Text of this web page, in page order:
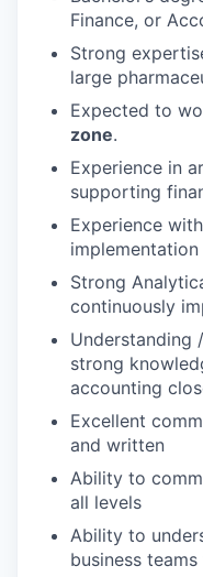
Finance, or
Strong
large
Expected to
zone.
Experience in
supporting
Experience
implementation
Strong
continuously
Understanding
strong
accounting
Excellent
and written
Ability to
all levels
Ability to
business